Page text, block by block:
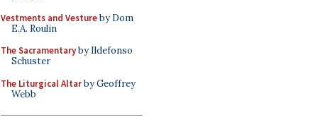
Vestments and Vestureby Dom
E.A. Roulin
The Sacramentaryby Ildefonso
Schuster
The Liturgical Altarby Geoffrey
Webb